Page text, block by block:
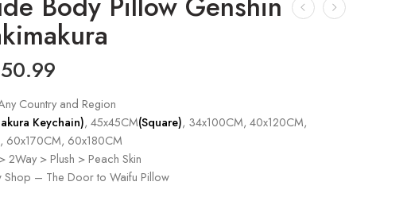
Country and Region
Keychain), 45x45CM(Square), 34x100CM, 40x120CM,
60x170CM, 60x180CM
2Way > Plush > Peach Skin
Shop – The Door to Waifu Pillow